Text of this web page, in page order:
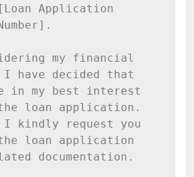
Application
my financial
have decided that
in my best interest
loan application.
I kindly request you
loan application
documentation.